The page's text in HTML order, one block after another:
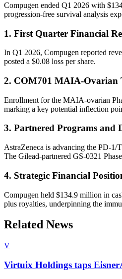
Compugen ended Q1 2026 with
progression-free survival analysis
1. First Quarter Financial
In Q1 2026, Compugen reported
posted a $0.08 loss per share.
2. COM701 MAIA-Ovarian
Enrollment for the MAIA-ovarian
marking a key potential inflection
3. Partnered Programs and
AstraZeneca is advancing the PD-1/
The Gilead-partnered GS-0321
4. Strategic Financial
Compugen held $134.9 million in
plus royalties, underpinning the
Related News
V
Virtuix Holdings taps